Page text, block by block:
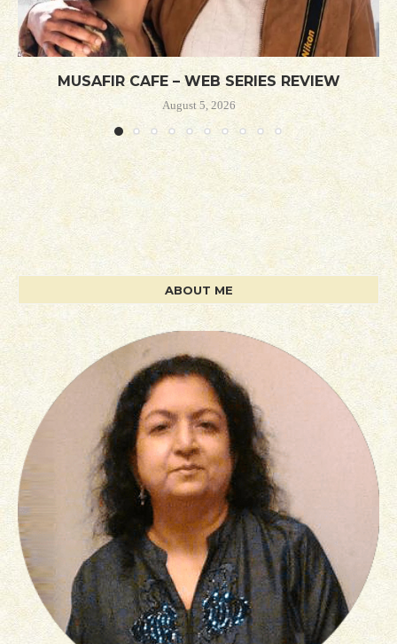
MUSAFIR CAFE – WEB SERIES REVIEW
August 5, 2026
ABOUT ME